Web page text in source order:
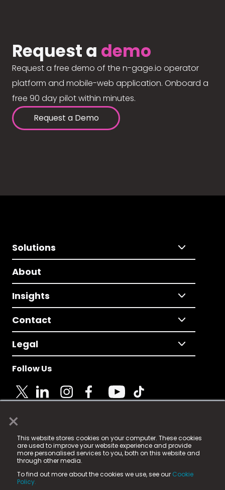
×
This website stores cookies on your computer. These cookies
are used to improve your website experience and provide
more personalised services to you, both on this website and
through other media.
To find out more about the cookies we use, see our Cookie
Policy.
Request a demo
Request a free demo of the n-gage.io operator
platform and mobile-web application. Onboard a
free 90 day pilot within minutes.
Request a Demo
Solutions
About
Insights
Contact
Legal
Follow Us
© 2025 Fame Media Tech Limited. n-gage.io is a
registered trademark.
Fame Media Tech (trading as n-gage.io) is registered
in England & Wales
15 Parsons Court, Welbury Way, Aycliffe Business Park,
County Durham, DL5 6ZE (Company Number